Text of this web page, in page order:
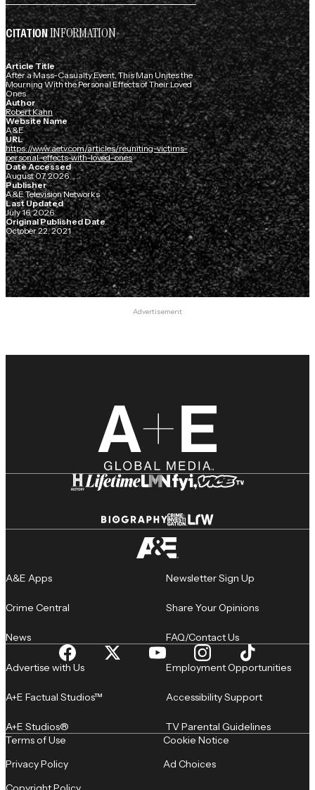
CITATIONINFORMATION
Article Title
After a Mass-Casualty Event, This Man Unites the
Mourning With the Personal Effects of Their Loved
Ones
Author
Robert Kahn
Website Name
A&E
URL
https://www.aetv.com/articles/reuniting-victims-
personal-effects-with-loved-ones
Date Accessed
August 07, 2026
Publisher
A&E Television Networks
Last Updated
July 16, 2026
Original Published Date
October 22, 2021
Advertisement
A&E Apps
Crime Central
News
Newsletter Sign Up
Share Your Opinions
FAQ/Contact Us
Advertise with Us
A+E Factual Studios™
A+E Studios®
Employment Opportunities
Accessibility Support
TV Parental Guidelines
Terms of Use
Privacy Policy
Cookie Notice
Ad Choices